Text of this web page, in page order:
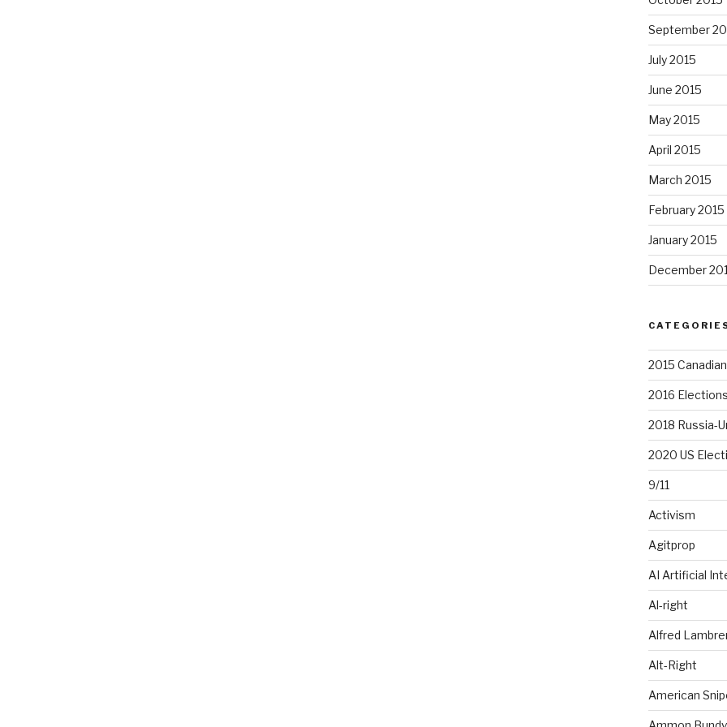
September
July 2015
June 2015
May 2015
April 2015
March 2015
February 2015
January 2015
December
2015
2016 Elections
2018 Russia-
2020 US
9/11
Activism
Agitprop
AI Artificial
Al-right
Alfred
Alt-Right
American